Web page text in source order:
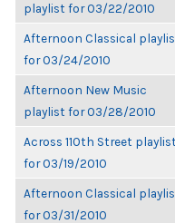
playlist for 03/22/2010
Afternoon Classical
for 03/24/2010
Afternoon New Music
playlist for 03/28/2010
Across 110th Street playlist
for 03/19/2010
Afternoon Classical
for 03/31/2010